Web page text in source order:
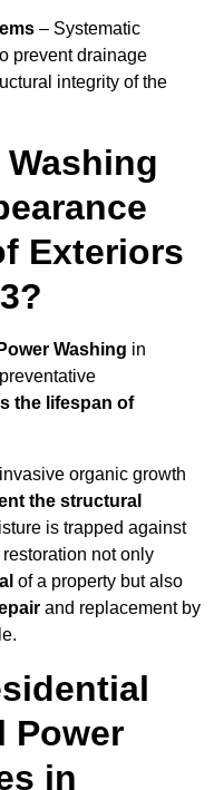
– Systematic
prevent drainage
integrity of the
Washing
Exteriors
Washing in
the lifespan of
organic growth
the structural
is trapped against
not only
of a property but also
and replacement by
Power
in